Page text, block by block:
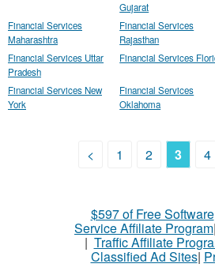
Gujarat
Financial Services
Maharashtra
Financial Services
Rajasthan
Financial Services Uttar
Pradesh
Financial Services
Financial Services New
York
Financial Services
Oklahoma
< 1 2 3 4
$597 of Free Software
Service Affiliate Program|
| Traffic Affiliate
Classified Ad Sites|